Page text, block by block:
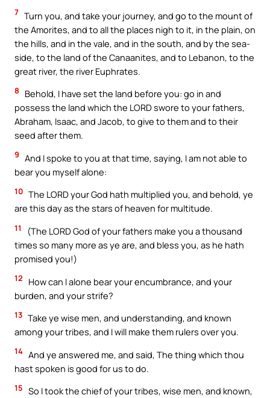
7 Turn you, and take your journey, and go to the mount of
the Amorites, and to all the places nigh to it, in the plain, on
the hills, and in the vale, and in the south, and by the sea-
side, to the land of the Canaanites, and to Lebanon, to the
great river, the river Euphrates.
8
Behold, I have set the land before you: go in and
possess the land which the LORD swore to your fathers,
Abraham, Isaac, and Jacob, to give to them and to their
seed after them.
9 And I spoke to you at that time, saying, I am not able to
bear you myself alone:
10 The LORD your God hath multiplied you, and behold, ye
are this day as the stars of heaven for multitude.
11
(The LORD God of your fathers make you a thousand
times so many more as ye are, and bless you, as he hath
promised you!)
12
How can I alone bear your encumbrance, and your
burden, and your strife?
13 Take ye wise men, and understanding, and known
among your tribes, and I will make them rulers over you.
14 And ye answered me, and said, The thing which thou
hast spoken is good for us to do.
15 So I took the chief of your tribes, wise men, and known,